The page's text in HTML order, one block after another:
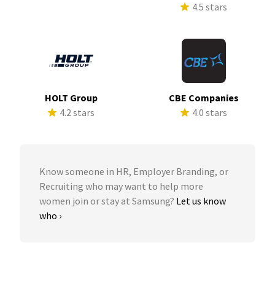
4.5 stars
HOLT Group
4.2 stars
CBE Companies
4.0 stars
Know someone in HR, Employer Branding, or
Recruiting who may want to help more
women join or stay at Samsung? Let us know
who ›